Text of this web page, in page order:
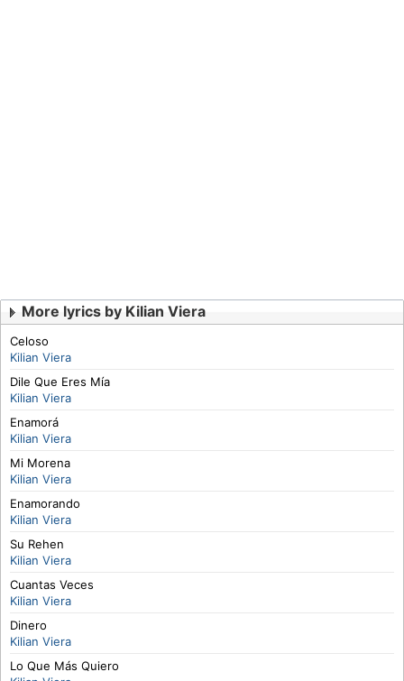
More lyrics by Kilian Viera
Celoso
Kilian Viera
Dile Que Eres Mía
Kilian Viera
Enamorá
Kilian Viera
Mi Morena
Kilian Viera
Enamorando
Kilian Viera
Su Rehen
Kilian Viera
Cuantas Veces
Kilian Viera
Dinero
Kilian Viera
Lo Que Más Quiero